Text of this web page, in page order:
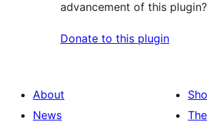
advancement of this plugin?
Donate to this plugin
About
News